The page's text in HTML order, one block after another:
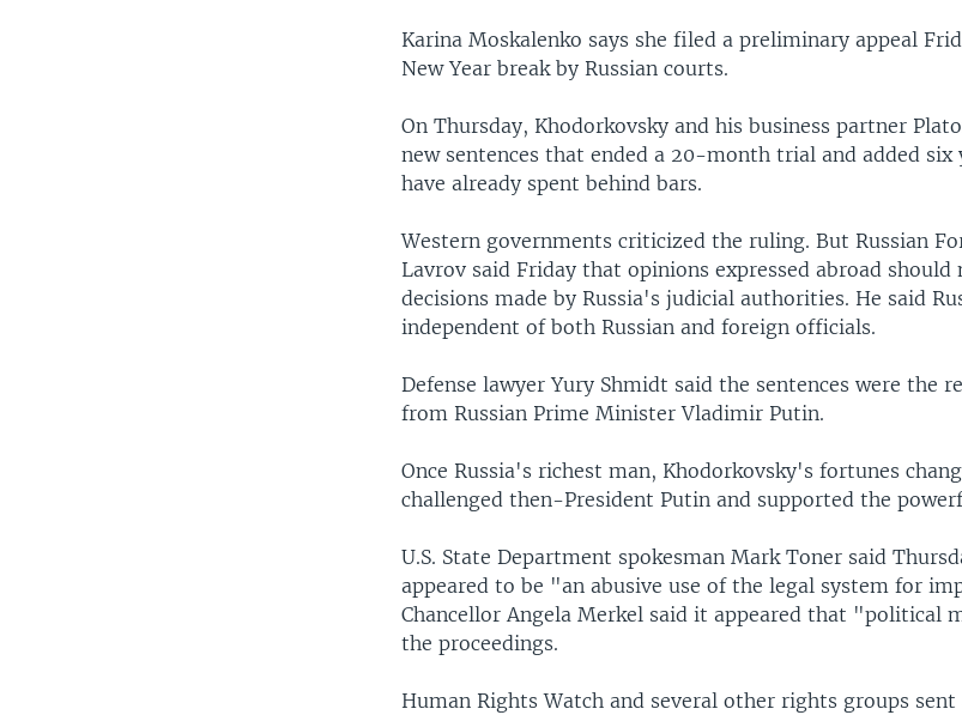
Karina Moskalenko says she filed a preliminary appeal
New Year break by Russian courts.
On Thursday, Khodorkovsky and his business partner
new sentences that ended a 20-month trial and added
have already spent behind bars.
Western governments criticized the ruling. But Russian
Lavrov said Friday that opinions expressed abroad
decisions made by Russia's judicial authorities. He said
independent of both Russian and foreign officials.
Defense lawyer Yury Shmidt said the sentences were the
from Russian Prime Minister Vladimir Putin.
Once Russia's richest man, Khodorkovsky's fortunes
challenged then-President Putin and supported the
U.S. State Department spokesman Mark Toner said
appeared to be "an abusive use of the legal system for
Chancellor Angela Merkel said it appeared that "political
the proceedings.
Human Rights Watch and several other rights groups